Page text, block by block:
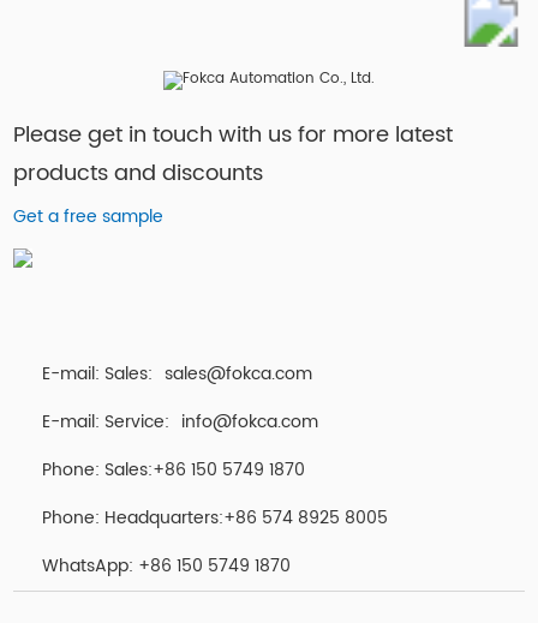
Please get in touch with us for more latest
products and discounts
Get a free sample
E-mail: Sales: sales@fokca.com
E-mail: Service: info@fokca.com
Phone: Sales:+86 150 5749 1870
Phone: Headquarters:+86 574 8925 8005
WhatsApp: +86 150 5749 1870